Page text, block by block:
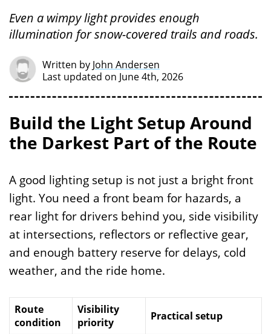
Even a wimpy light provides enough
illumination for snow-covered trails and roads.
Written by John Andersen
Last updated on June 4th, 2026
Build the Light Setup Around
the Darkest Part of the Route
A good lighting setup is not just a bright front
light. You need a front beam for hazards, a
rear light for drivers behind you, side visibility
at intersections, reflectors or reflective gear,
and enough battery reserve for delays, cold
weather, and the ride home.
Route
condition
Visibility
priority
Practical setup